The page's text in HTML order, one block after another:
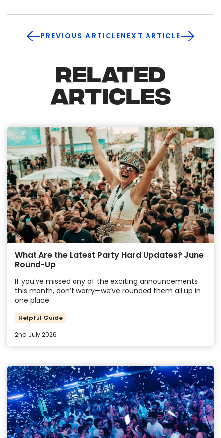
PREVIOUS ARTICLENEXT ARTICLE
RELATED
ARTICLES
What Are the Latest Party Hard Updates? June
Round-Up
If you’ve missed any of the exciting announcements
this month, don’t worry—we’ve rounded them all up in
one place.
Helpful Guide
2nd July 2026